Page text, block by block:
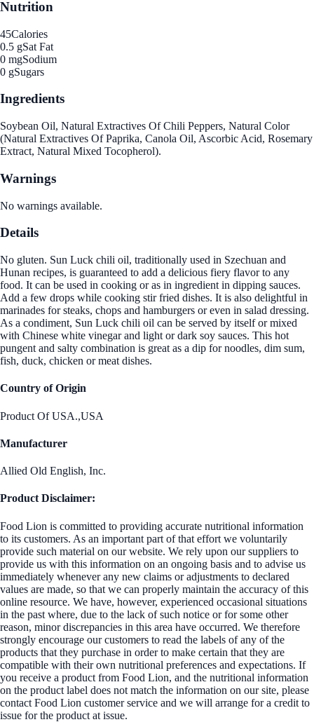
Nutrition
45Calories
0.5 gSat Fat
0 mgSodium
0 gSugars
Ingredients
Soybean Oil, Natural Extractives Of Chili Peppers, Natural Color
(Natural Extractives Of Paprika, Canola Oil, Ascorbic Acid, Rosemary
Extract, Natural Mixed Tocopherol).
Warnings
No warnings available.
Details
No gluten. Sun Luck chili oil, traditionally used in Szechuan and
Hunan recipes, is guaranteed to add a delicious fiery flavor to any
food. It can be used in cooking or as in ingredient in dipping sauces.
Add a few drops while cooking stir fried dishes. It is also delightful in
marinades for steaks, chops and hamburgers or even in salad dressing.
As a condiment, Sun Luck chili oil can be served by itself or mixed
with Chinese white vinegar and light or dark soy sauces. This hot
pungent and salty combination is great as a dip for noodles, dim sum,
fish, duck, chicken or meat dishes.
Country of Origin
Product Of USA.,USA
Manufacturer
Allied Old English, Inc.
Product Disclaimer:
Food Lion is committed to providing accurate nutritional information
to its customers. As an important part of that effort we voluntarily
provide such material on our website. We rely upon our suppliers to
provide us with this information on an ongoing basis and to advise us
immediately whenever any new claims or adjustments to declared
values are made, so that we can properly maintain the accuracy of this
online resource. We have, however, experienced occasional situations
in the past where, due to the lack of such notice or for some other
reason, minor discrepancies in this area have occurred. We therefore
strongly encourage our customers to read the labels of any of the
products that they purchase in order to make certain that they are
compatible with their own nutritional preferences and expectations. If
you receive a product from Food Lion, and the nutritional information
on the product label does not match the information on our site, please
contact Food Lion customer service and we will arrange for a credit to
issue for the product at issue.